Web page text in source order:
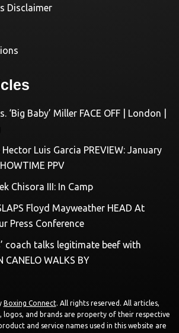
Disclaimer
Baby’ Miller FACE OFF | London |
Luis Garcia PREVIEW: January
PPV
Chisora III: In Camp
Floyd Mayweather HEAD At
Press Conference
coach talks legitimate beef with
CANELO WALKS BY
Boxing Connect. All rights reserved. All articles,
logos, and brands are property of their respective
and service names used in this website are